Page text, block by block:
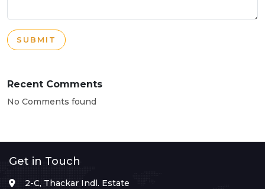
SUBMIT
Recent Comments
No Comments found
Get in Touch
2-C, Thackar Indl. Estate